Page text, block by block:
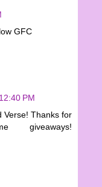
GFC
PM
Verse! Thanks for
giveaways!